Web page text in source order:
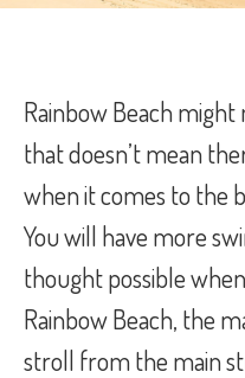
Rainbow Beach
that doesn’t mean
when it comes to the
You will have more
thought possible
Rainbow Beach, the
stroll from the main